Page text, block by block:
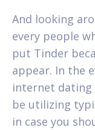
And looking
every people
put Tinder
appear. In the
internet dating
be utilizing
in case you